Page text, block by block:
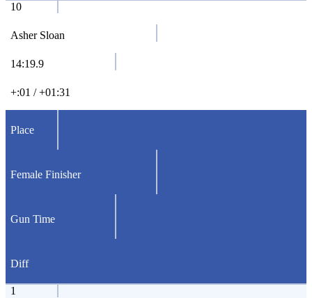
10
Asher Sloan
14:19.9
+:01 / +01:31
Place
Female Finisher
Gun Time
Diff
1